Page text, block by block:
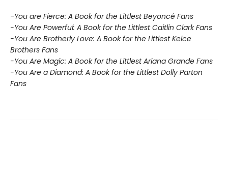
-You are Fierce: A Book for the Littlest Beyoncé Fans
-You Are Powerful: A Book for the Littlest Caitlin Clark Fans
-You Are Brotherly Love: A Book for the Littlest Kelce
Brothers Fans
-You Are Magic: A Book for the Littlest Ariana Grande Fans
-You Are a Diamond: A Book for the Littlest Dolly Parton
Fans